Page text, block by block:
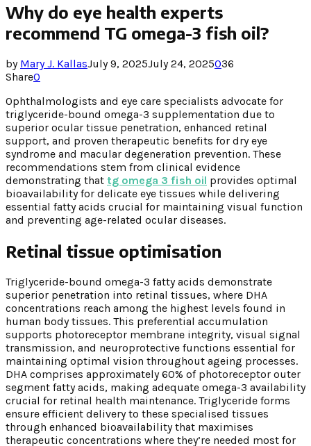
Why do eye health experts
recommend TG omega-3 fish oil?
by Mary J. KallasJuly 9, 2025July 24, 2025036
Share0
Ophthalmologists and eye care specialists advocate for
triglyceride-bound omega-3 supplementation due to
superior ocular tissue penetration, enhanced retinal
support, and proven therapeutic benefits for dry eye
syndrome and macular degeneration prevention. These
recommendations stem from clinical evidence
demonstrating that tg omega 3 fish oil provides optimal
bioavailability for delicate eye tissues while delivering
essential fatty acids crucial for maintaining visual function
and preventing age-related ocular diseases.
Retinal tissue optimisation
Triglyceride-bound omega-3 fatty acids demonstrate
superior penetration into retinal tissues, where DHA
concentrations reach among the highest levels found in
human body tissues. This preferential accumulation
supports photoreceptor membrane integrity, visual signal
transmission, and neuroprotective functions essential for
maintaining optimal vision throughout ageing processes.
DHA comprises approximately 60% of photoreceptor outer
segment fatty acids, making adequate omega-3 availability
crucial for retinal health maintenance. Triglyceride forms
ensure efficient delivery to these specialised tissues
through enhanced bioavailability that maximises
therapeutic concentrations where they’re needed most for